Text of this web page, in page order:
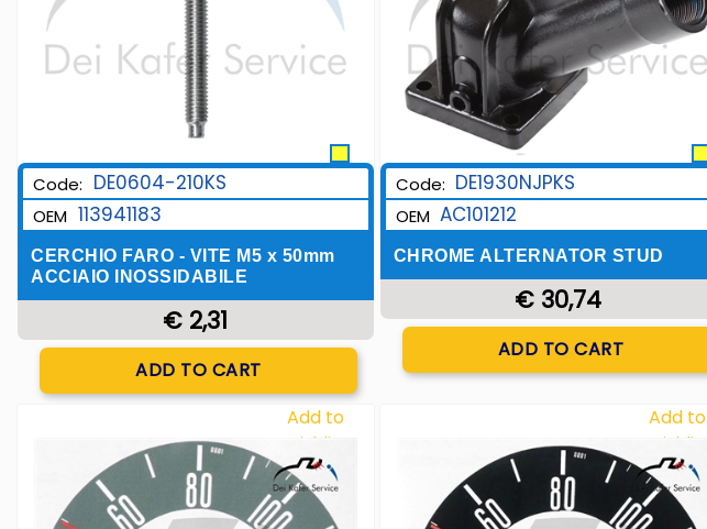
Code: DE0604-210KS
OEM 113941183
CERCHIO FARO - VITE M5 x 50mm
ACCIAIO INOSSIDABILE
€ 2,31
Quantity
ADD TO CART
Code: DE1930NJPKS
OEM AC101212
CHROME ALTERNATOR STUD
€ 30,74
Quantity
ADD TO CART
Add to
Wishlist
Add to
Wishlist